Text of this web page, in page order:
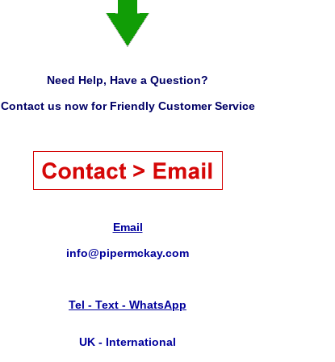
Need Help, Have a Question?
Contact us now for Friendly Customer Service
Email
info@pipermckay.com
Tel - Text - WhatsApp
UK - International